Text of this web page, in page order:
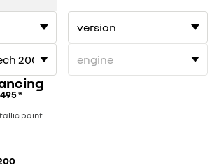
*
paint.